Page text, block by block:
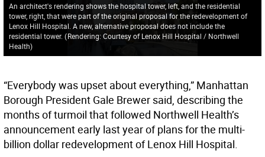
An architect's rendering shows the hospital tower, left, and the residential
tower, right, that were part of the original proposal for the redevelopment of
Lenox Hill Hospital. A new, alternative proposal does not include the
residential tower. (Rendering: Courtesy of Lenox Hill Hospital / Northwell
Health)
“Everybody was upset about everything,” Manhattan
Borough President Gale Brewer said, describing the
months of turmoil that followed Northwell Health’s
announcement early last year of plans for the multi-
billion dollar redevelopment of Lenox Hill Hospital.